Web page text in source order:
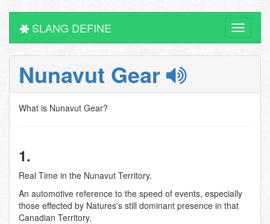
Toggle
SLANG DEFINE
Nunavut Gear
What is Nunavut Gear?
1.
Real Time in the Nunavut Territory.
An automotive reference to the speed of events, especially
those effected by Natures's still dominant presence in that
Canadian Territory.